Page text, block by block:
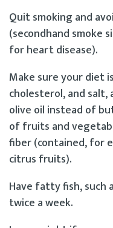
Quit smoking and
(secondhand smoke
for heart disease).
Make sure your diet
cholesterol, and salt,
olive oil instead of
of fruits and
fiber (contained, for
citrus fruits).
Have fatty fish, such
twice a week.